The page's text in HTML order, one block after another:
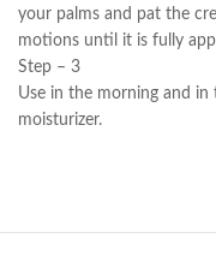
your palms and pat the
motions until it is fully
Step – 3
Use in the morning and in
moisturizer.